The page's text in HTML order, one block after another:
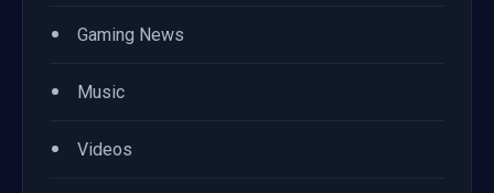
• Gaming News
• Music
• Videos